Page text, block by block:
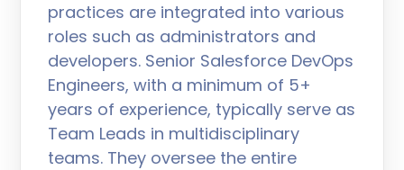
practices are integrated into various
roles such as administrators and
developers. Senior Salesforce DevOps
Engineers, with a minimum of 5+
years of experience, typically serve as
Team Leads in multidisciplinary
teams. They oversee the entire